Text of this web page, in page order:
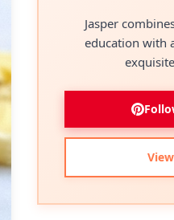
Jasper
education with